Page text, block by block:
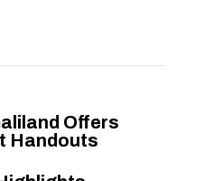
Offers
Handouts